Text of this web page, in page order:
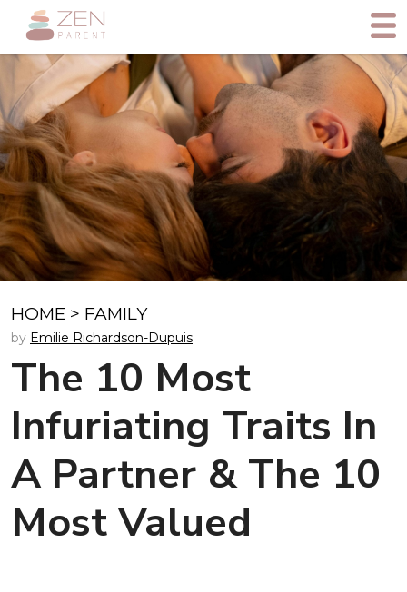
HOME > FAMILY
by Emilie Richardson-Dupuis
The 10 Most
Infuriating Traits In
A Partner & The 10
Most Valued